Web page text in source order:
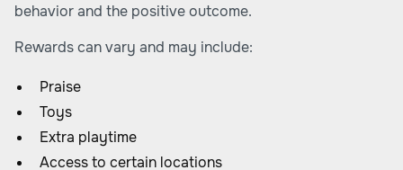
behavior and the positive outcome.
Rewards can vary and may include:
Praise
Toys
Extra playtime
Access to certain locations